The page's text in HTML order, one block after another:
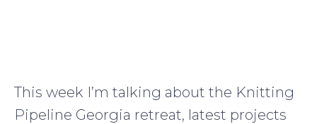
This week I’m talking about the Knitting
Pipeline Georgia retreat, latest projects